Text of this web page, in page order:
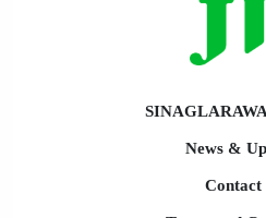
News &
Contact